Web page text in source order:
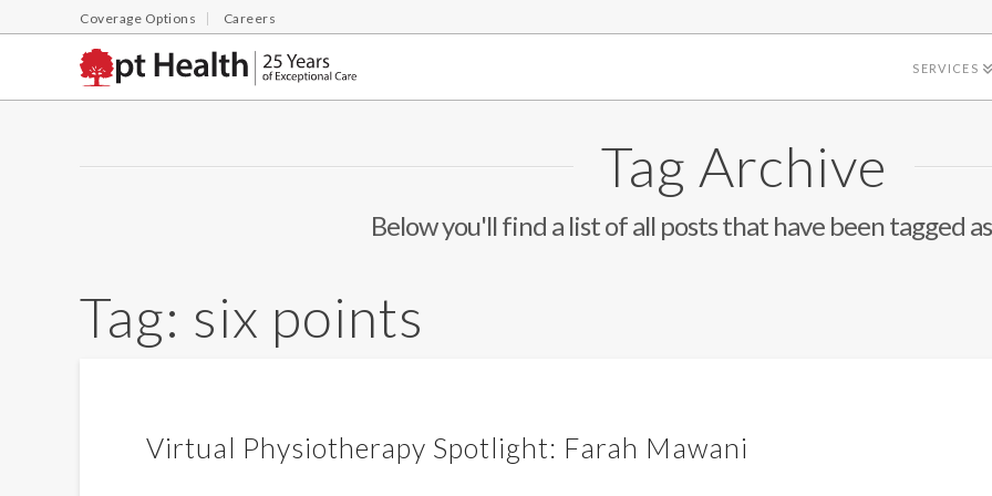
Coverage Options Careers
SERVICES
Tag Archive
Below you'll find a list of all posts that have been tagged
Tag: six points
Virtual Physiotherapy Spotlight: Farah Mawani